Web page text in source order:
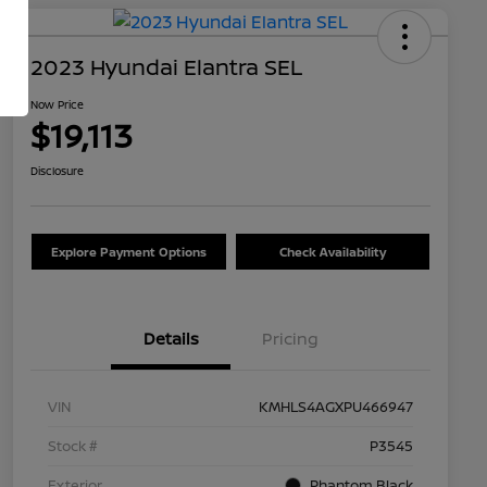
2023 Hyundai Elantra SEL
Now Price
$19,113
Disclosure
Explore Payment Options Check Availability
Details Pricing
VIN
KMHLS4AGXPU466947
Stock #
P3545